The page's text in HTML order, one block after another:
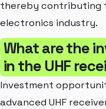
thereby contributing
electronics industry.
What are the
in the UHF
Investment
advanced UHF